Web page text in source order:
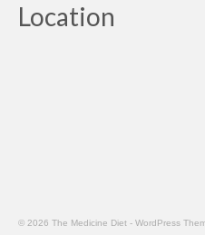
Location
© 2026 The Medicine Diet - WordPress